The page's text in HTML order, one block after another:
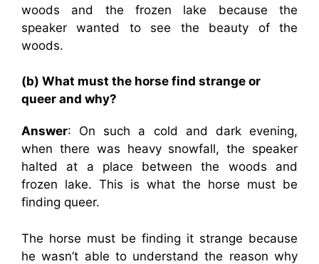
woods and the frozen lake because the
speaker wanted to see the beauty of the
woods.
(b) What must the horse find strange or
queer and why?
Answer: On such a cold and dark evening,
when there was heavy snowfall, the speaker
halted at a place between the woods and
frozen lake. This is what the horse must be
finding queer.
The horse must be finding it strange because
he wasn’t able to understand the reason why